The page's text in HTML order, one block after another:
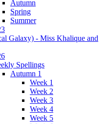
Autumn
Spring
Summer
Galaxy) - Miss Khalique and
Spellings
Autumn 1
Week 1
Week 2
Week 3
Week 4
Week 5